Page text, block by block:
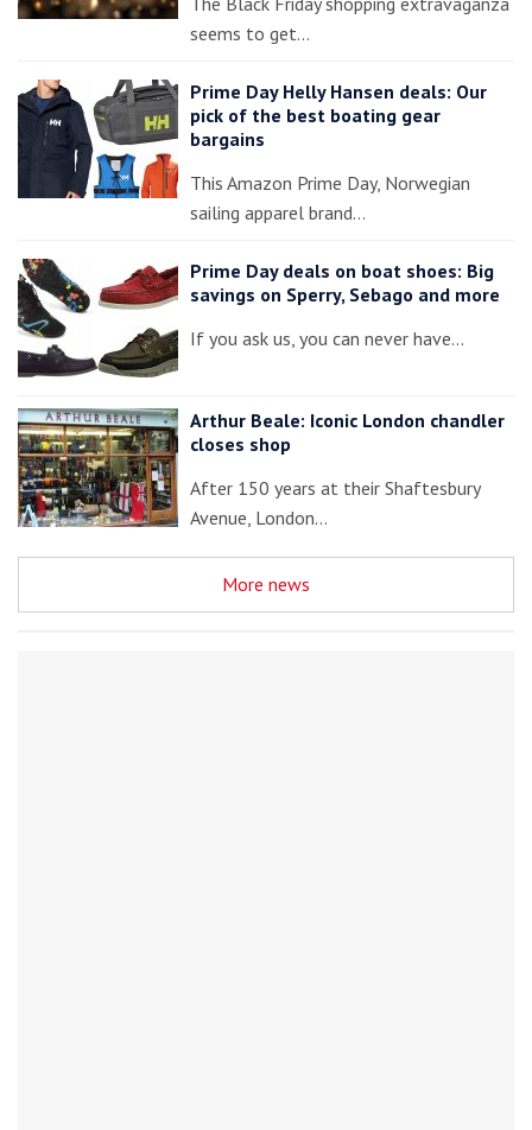
seems to get…
Prime Day Helly Hansen deals: Our
pick of the best boating gear
bargains
This Amazon Prime Day, Norwegian
sailing apparel brand…
Prime Day deals on boat shoes: Big
savings on Sperry, Sebago and more
If you ask us, you can never have…
Arthur Beale: Iconic London chandler
closes shop
After 150 years at their Shaftesbury
Avenue, London…
More news